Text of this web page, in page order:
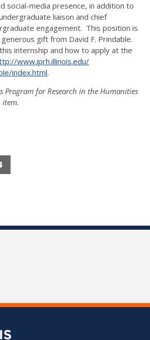
social-media presence, in addition to
liaison and chief
engagement. This position is
gift from David F. Prindable.
internship and how to apply at the
www.iprh.illinois.edu/
index.html.
Program for Research in the Humanities